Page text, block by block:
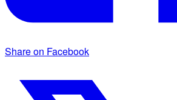
Share on Facebook